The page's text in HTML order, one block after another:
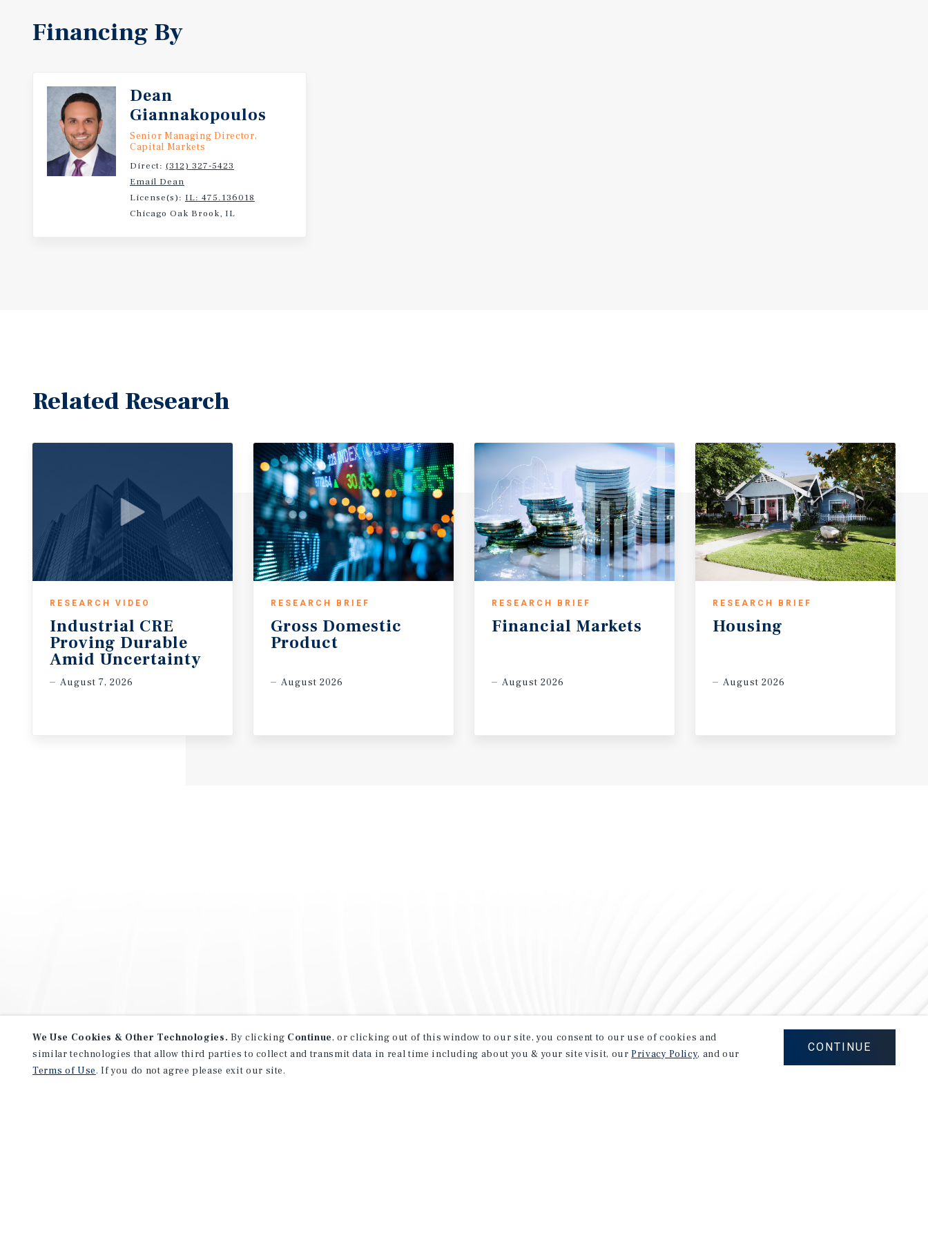
Financing By
Dean
Giannakopoulos
Senior Managing Director,
Capital Markets
Direct: (312) 327-5423
Email Dean
License(s): IL: 475.136018
Chicago Oak Brook, IL
Related Research
RESEARCH VIDEO
Industrial CRE
Proving Durable
Amid Uncertainty
August 7, 2026
RESEARCH BRIEF
Gross Domestic
Product
August 2026
RESEARCH BRIEF
Financial Markets
August 2026
RESEARCH BRIEF
Housing
August 2026
We Use Cookies & Other Technologies. By clicking Continue, or clicking out of this window to our site, you consent to our use of cookies and
similar technologies that allow third parties to collect and transmit data in real time including about you & your site visit, ourPrivacy Policy, and our
Terms of Use. If you do not agree please exit our site.
CONTINUE